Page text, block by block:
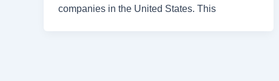
companies in the United States. This